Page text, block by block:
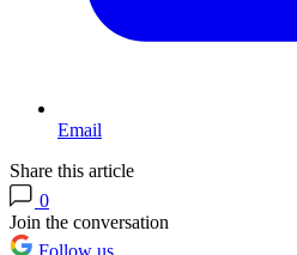
Email
Share this article
0
Join the conversation
Follow us